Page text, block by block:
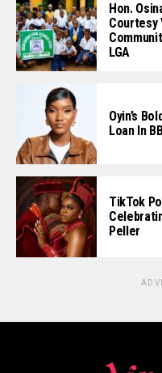
Hon.
Courtesy
LGA
Oyin’s
Loan In
TikTok
Peller